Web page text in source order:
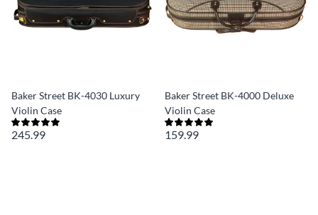
Baker Street BK-4030 Luxury
Violin Case
245.99
Baker Street BK-4000 Deluxe
Violin Case
159.99